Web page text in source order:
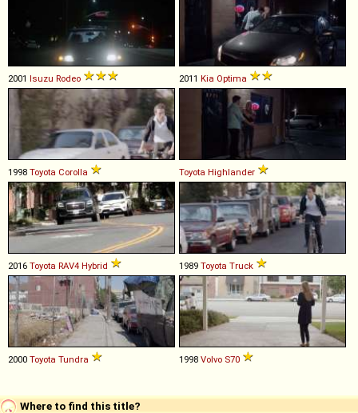
2001 Isuzu Rodeo 2011 Kia Optima
1998 Toyota Corolla Toyota Highlander
2016 Toyota RAV4 Hybrid 1989 Toyota Truck
2000 Toyota Tundra 1998 Volvo S70
Where to find this title?